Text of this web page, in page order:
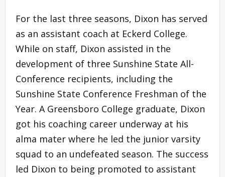
For the last three seasons, Dixon has served
as an assistant coach at Eckerd College.
While on staff, Dixon assisted in the
development of three Sunshine State All-
Conference recipients, including the
Sunshine State Conference Freshman of the
Year. A Greensboro College graduate, Dixon
got his coaching career underway at his
alma mater where he led the junior varsity
squad to an undefeated season. The success
led Dixon to being promoted to assistant